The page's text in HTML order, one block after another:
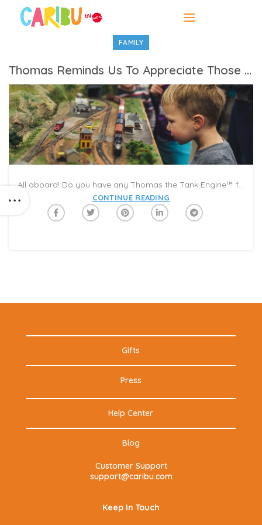
FAMILY
Thomas Reminds Us To Appreciate Those Pulling The Weight
All aboard! Do you have any Thomas the Tank Engine™ fans at home? Join Caribu to celebrate the 75th anniversary of Thomas and Friends™ with our first of four Video Read Alouds featuring Kevin Jonas. The series kicks off with “Thomas and Gordon,” an exciting tale that teaches Thomas a lesson about respecting the hard work of others.
CONTINUE READING
Gifts
Press
Help Center
Blog
Customer Support
support@caribu.com
Keep In Touch